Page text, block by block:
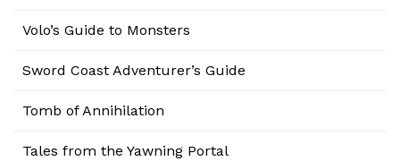
Volo’s Guide to Monsters
Sword Coast Adventurer’s Guide
Tomb of Annihilation
Tales from the Yawning Portal